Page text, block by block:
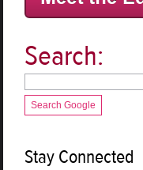
Search:
Search Google
Stay Connected